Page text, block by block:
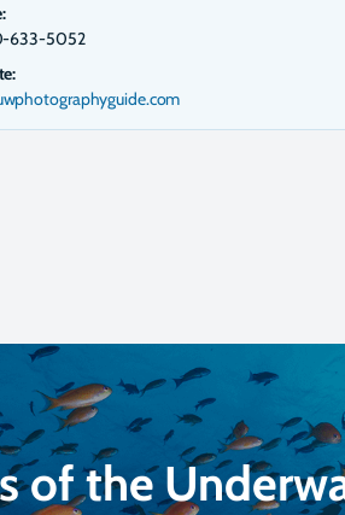
633-5052
of the